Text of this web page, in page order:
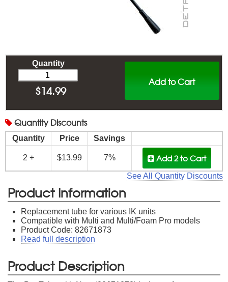
Add to Cart
Quantity
$14.99
Quantity Discounts
Quantity Price Savings
2 + $13.99 7% Add 2to Cart
See All Quantity Discounts
Product Information
Replacement tube for various IK units
Compatible with Multi and Multi/Foam Pro models
Product Code: 82671873
Read full description
Product Description